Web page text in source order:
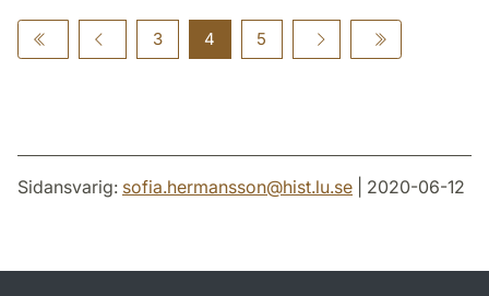
3 4 5
Sidansvarig: sofia.hermansson@hist.lu.se | 2020-06-12